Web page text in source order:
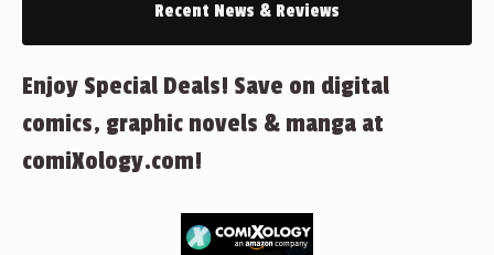
Recent News & Reviews
Enjoy Special Deals! Save on digital
comics, graphic novels & manga at
comiXology.com!